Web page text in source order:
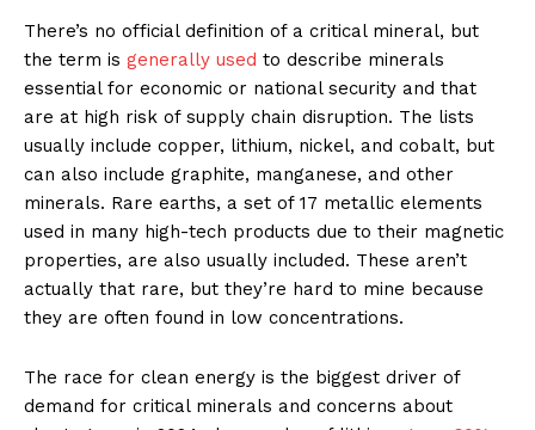
There’s no official definition of a critical mineral, but
the term is generally used to describe minerals
essential for economic or national security and that
are at high risk of supply chain disruption. The lists
usually include copper, lithium, nickel, and cobalt, but
can also include graphite, manganese, and other
minerals. Rare earths, a set of 17 metallic elements
used in many high-tech products due to their magnetic
properties, are also usually included. These aren’t
actually that rare, but they’re hard to mine because
they are often found in low concentrations.
The race for clean energy is the biggest driver of
demand for critical minerals and concerns about